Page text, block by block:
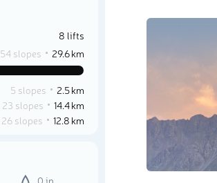
8 lifts
54 slopes 29.6 km
5 slopes
2.5 km
23 slopes
14.4 km
26 slopes 12.8 km
0 in